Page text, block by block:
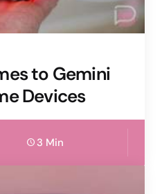
to Gemini
Devices
3 Min